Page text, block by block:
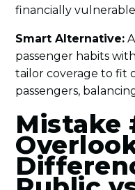
financially
Smart Alternative:
passenger habits
tailor coverage to fit
passengers,
Mistake